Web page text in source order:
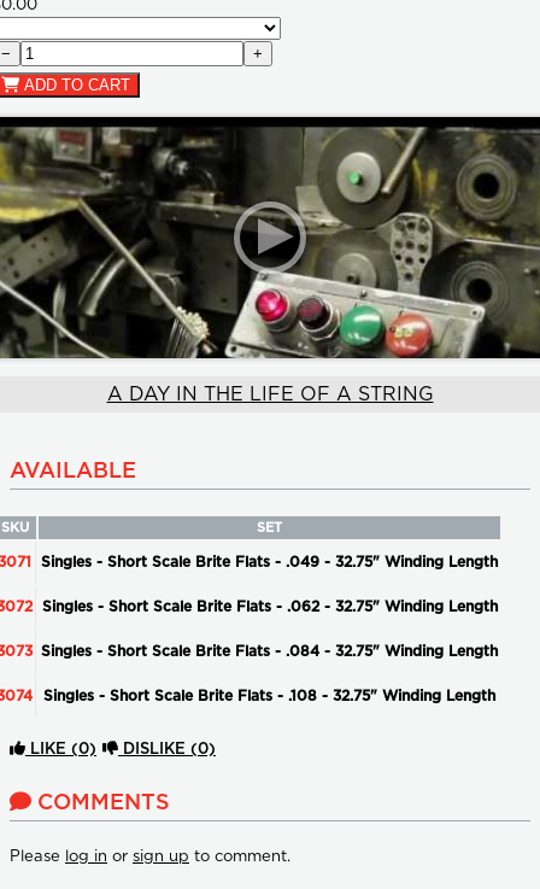
−
+
ADD TO CART
A DAY IN THE LIFE OF A STRING
AVAILABLE
SKU SET
Singles - Short Scale Brite Flats - .049 - 32.75" Winding Length
Singles - Short Scale Brite Flats - .062 - 32.75" Winding Length
Singles - Short Scale Brite Flats - .084 - 32.75" Winding Length
Singles - Short Scale Brite Flats - .108 - 32.75" Winding Length
LIKE (0) DISLIKE (0)
COMMENTS
Please log in or sign up to comment.